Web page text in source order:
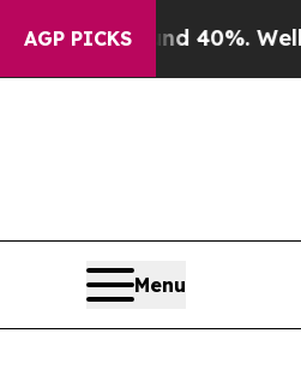
AGP PICKS40%. Well, it Didn’t
Menu